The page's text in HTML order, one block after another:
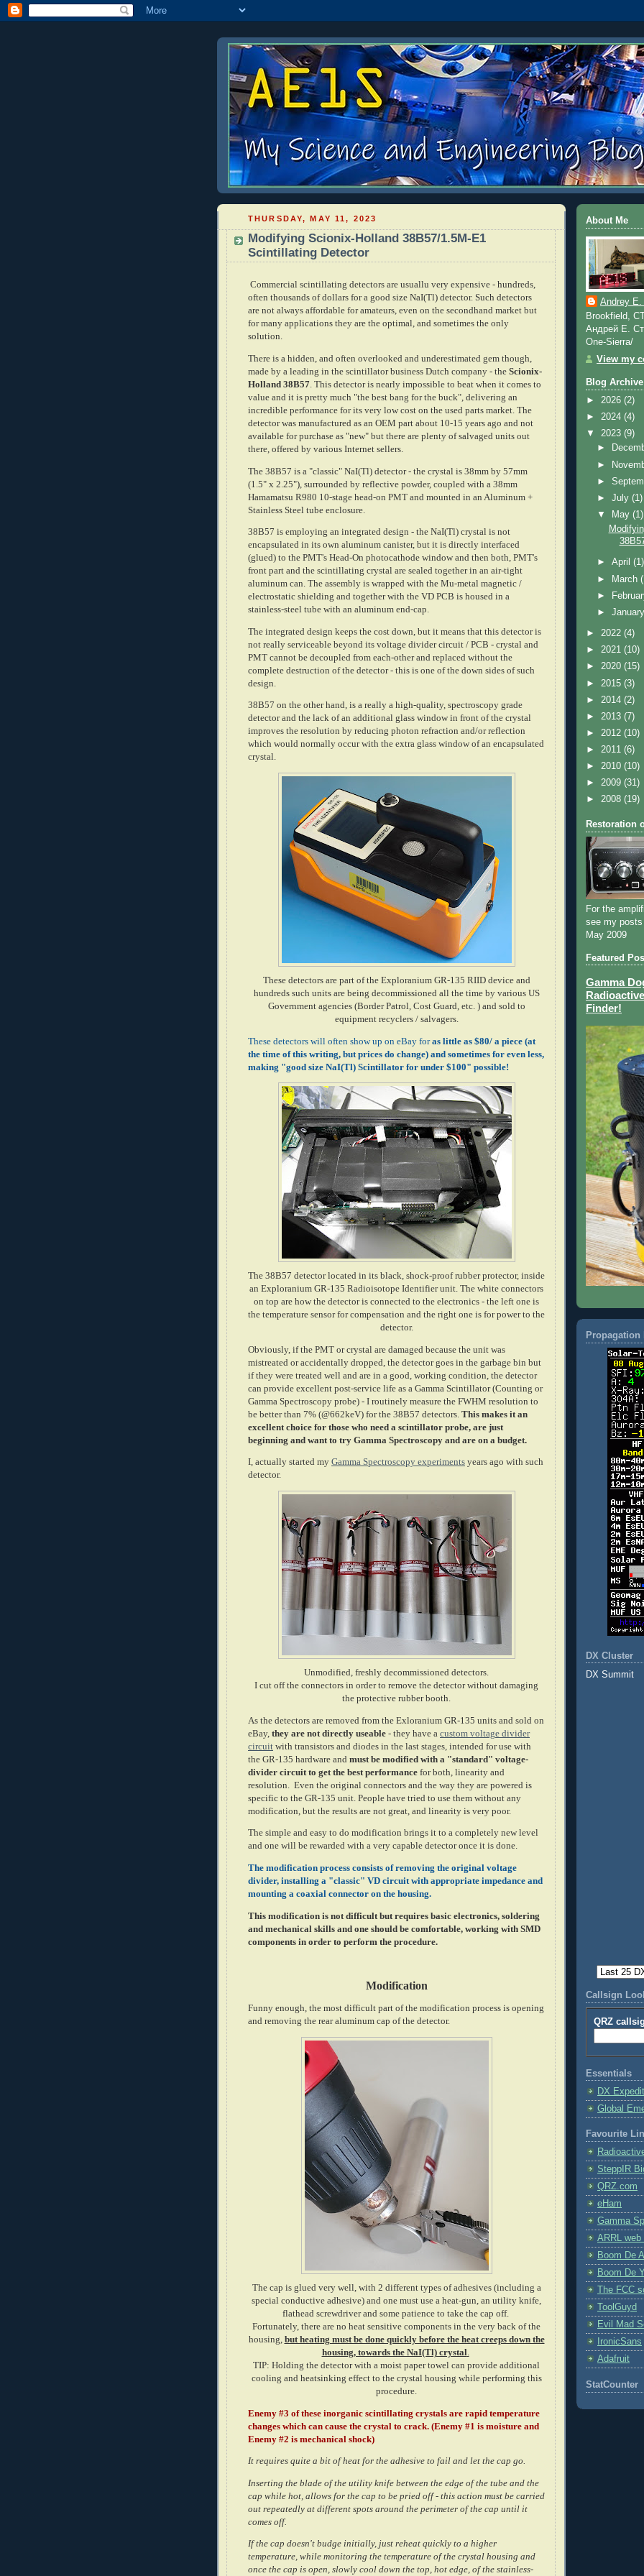
THURSDAY, MAY 11, 2023
Modifying Scionix-Holland 38B57/1.5M-E1
Scintillating Detector
Commercial scintillating detectors are usuallu very expensive - hundreds,
often thousands of dollars for a good size NaI(Tl) detector. Such detectors
are not always affordable for amateurs, even on the secondhand market but
for many applications they are the optimal, and sometimes the only
solution.
There is a hidden, and often overlooked and underestimated gem though,
made by a leading in the scintillator business Dutch company - the Scionix-
Holland 38B57. This detector is nearly impossible to beat when it comes to
value and it is pretty much "the best bang for the buck", delivering an
incredible performance for its very low cost on the used parts market. The
detector was manufactured as an OEM part about 10-15 years ago and not
available for purchase as "new" but there are plenty of salvaged units out
there, offered by various Internet sellers.
The 38B57 is a "classic" NaI(Tl) detector - the crystal is 38mm by 57mm
(1.5" x 2.25"), surrounded by reflective powder, coupled with a 38mm
Hamamatsu R980 10-stage head-on PMT and mounted in an Aluminum +
Stainless Steel tube enclosure.
38B57 is employing an integrated design - the NaI(Tl) crystal is not
encapsulated in its own aluminum canister, but it is directly interfaced
(glued) to the PMT's Head-On photocathode window and then both, PMT's
front part and the scintillating crystal are sealed together in an air-tight
aluminum can. The assembly is wrapped with the Mu-metal magnetic /
electrostatic shielding and together with the VD PCB is housed in a
stainless-steel tube with an aluminum end-cap.
The integrated design keeps the cost down, but it means that this detector is
not really serviceable beyond its voltage divider circuit / PCB - crystal and
PMT cannot be decoupled from each-other and replaced without the
complete destruction of the detector - this is one of the down sides of such
design.
38B57 on the other hand, is a really a high-quality, spectroscopy grade
detector and the lack of an additional glass window in front of the crystal
improves the resolution by reducing photon refraction and/or reflection
which would normally occur with the extra glass window of an encapsulated
crystal.
These detectors are part of the Exploranium GR-135 RIID device and
hundreds such units are being decommissioned all the time by various US
Government agencies (Border Patrol, Cost Guard, etc. ) and sold to
equipment recyclers / salvagers.
These detectors will often show up on eBay foras little as $80/ a piece (at
the time of this writing, but prices do change) and sometimes for even less,
making "good size NaI(Tl) Scintillator for under $100" possible!
The 38B57 detector located in its black, shock-proof rubber protector, inside
an Exploranium GR-135 Radioisotope Identifier unit. The white connectors
on top are how the detector is connected to the electronics - the left one is
the temperature sensor for compensation and the right one is for power to the
detector.
Obviously, if the PMT or crystal are damaged because the unit was
mistreated or accidentally dropped, the detector goes in the garbage bin but
if they were treated well and are in a good, working condition, the detector
can provide excellent post-service life as a Gamma Scintillator (Counting or
Gamma Spectroscopy probe) - I routinely measure the FWHM resolution to
be better than 7% (@662keV) for the 38B57 detectors. This makes it an
excellent choice for those who need a scintillator probe, are just
beginning and want to try Gamma Spectroscopy and are on a budget.
I, actually started my Gamma Spectroscopy experiments years ago with such
detector.
Unmodified, freshly decommissioned detectors.
I cut off the connectors in order to remove the detector without damaging
the protective rubber booth.
As the detectors are removed from the Exloranium GR-135 units and sold on
eBay, they are not directly useable - they have a custom voltage divider
circuit with transistors and diodes in the last stages, intended for use with
the GR-135 hardware and must be modified with a "standard" voltage-
divider circuit to get the best performance for both, linearity and
resolution. Even the original connectors and the way they are powered is
specific to the GR-135 unit. People have tried to use them without any
modification, but the results are not great, and linearity is very poor.
The simple and easy to do modification brings it to a completely new level
and one will be rewarded with a very capable detector once it is done.
The modification process consists of removing the original voltage
divider, installing a "classic" VD circuit with appropriate impedance and
mounting a coaxial connector on the housing.
This modification is not difficult but requires basic electronics, soldering
and mechanical skills and one should be comfortable, working with SMD
components in order to perform the procedure.
Modification
Funny enough, the most difficult part of the modification process is opening
and removing the rear aluminum cap of the detector.
The cap is glued very well, with 2 different types of adhesives (including a
special conductive adhesive) and one must use a heat-gun, an utility knife,
flathead screwdriver and some patience to take the cap off.
Fortunately, there are no heat sensitive components in the very back of the
housing, but heating must be done quickly before the heat creeps down the
housing, towards the NaI(Tl) crystal.
TIP: Holding the detector with a moist paper towel can provide additional
cooling and heatsinking effect to the crystal housing while performing this
procedure.
Enemy #3 of these inorganic scintillating crystals are rapid temperature
changes which can cause the crystal to crack. (Enemy #1 is moisture and
Enemy #2 is mechanical shock)
It requires quite a bit of heat for the adhesive to fail and let the cap go.
Inserting the blade of the utility knife between the edge of the tube and the
cap while hot, allows for the cap to be pried off - this action must be carried
out repeatedly at different spots around the perimeter of the cap until it
comes off.
If the cap doesn't budge initially, just reheat quickly to a higher
temperature, while monitoring the temperature of the crystal housing and
once the cap is open, slowly cool down the top, hot edge, of the stainless-
About Me
Andrey
Brookfield,
Андрей Е.
One-Sierra/
View my
Blog Archive
► 2026 (2)
► 2024 (4)
▼ 2023 (9)
►
►
►
►July(1)
▼
May(1)
►April(1)
►
March
►
►
► 2022 (4)
► 2021 (10)
► 2020 (15)
► 2015 (3)
► 2014 (2)
► 2013 (7)
► 2012 (10)
► 2011 (6)
► 2010 (10)
► 2009 (31)
► 2008 (19)
Restoration
For the
see my
May 2009
Featured
Gamma
Finder!
Propagation
DX Cluster
DX Summit
Callsign
QRZ
Essentials
DX
Global
Favourite
SteppIR
QRZ.com
eHam
Gamma
ARRL web
Boom De
Boom De
The FCC
ToolGuyd
Evil Mad
IronicSans
Adafruit
StatCounter